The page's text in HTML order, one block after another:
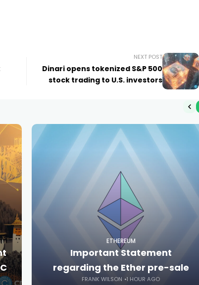
NEXT POST
Dinari opens tokenized S&P 500
stock trading to U.S. investors
ETHEREUM
Important Statement
regarding the Ether pre-sale
FRANK WILSON 1 HOUR AGO